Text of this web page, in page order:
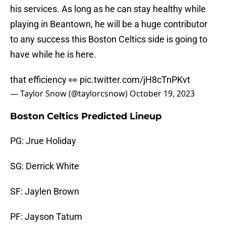
his services. As long as he can stay healthy while
playing in Beantown, he will be a huge contributor
to any success this Boston Celtics side is going to
have while he is here.
that efficiency 👀 pic.twitter.com/jH8cTnPKvt
— Taylor Snow (@taylorcsnow) October 19, 2023
Boston Celtics Predicted Lineup
PG: Jrue Holiday
SG: Derrick White
SF: Jaylen Brown
PF: Jayson Tatum